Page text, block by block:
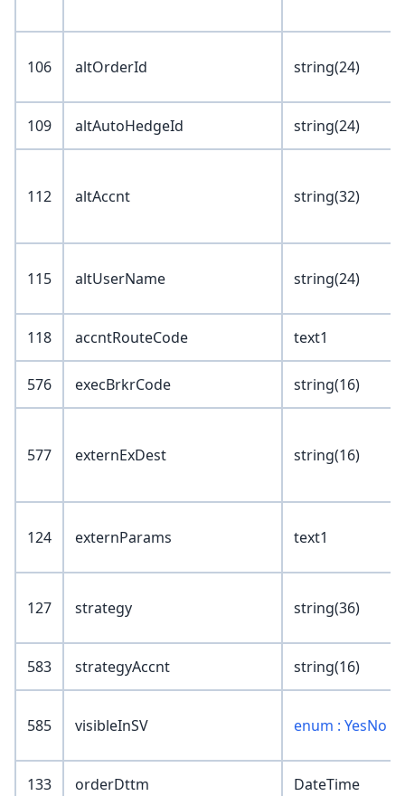
106 altOrderId string(24)
109 altAutoHedgeId string(24)
112 altAccnt string(32)
115 altUserName string(24)
118 accntRouteCode text1
576 execBrkrCode string(16)
577 externExDest string(16)
124 externParams text1
127 strategy string(36)
583 strategyAccnt string(16)
585 visibleInSV enum : YesNo
133 orderDttm DateTime